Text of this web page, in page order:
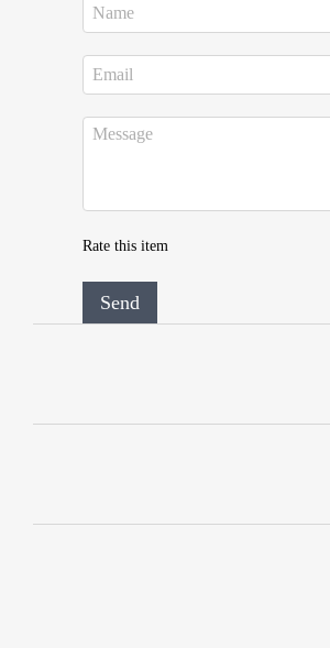
Rate this item
Send